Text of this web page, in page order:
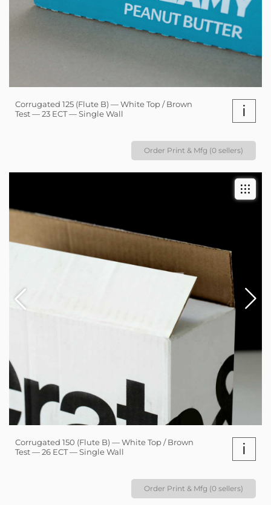
Corrugated 125 (Flute B) — White Top / Brown
Test — 23 ECT — Single Wall
i
Order Print & Mfg (0 sellers)
Corrugated 150 (Flute B) — White Top / Brown
Test — 26 ECT — Single Wall
i
Order Print & Mfg (0 sellers)